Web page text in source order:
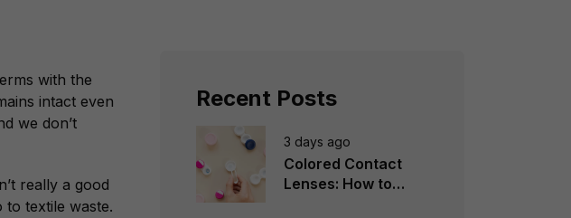
with the
intact even
we don’t
really a good
textile waste.
Recent Posts
3 days ago
Colored Contact
Lenses: How to